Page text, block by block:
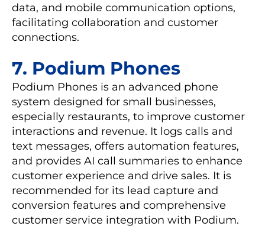
data, and mobile communication options,
facilitating collaboration and customer
connections.
7. Podium Phones
Podium Phones is an advanced phone
system designed for small businesses,
especially restaurants, to improve customer
interactions and revenue. It logs calls and
text messages, offers automation features,
and provides AI call summaries to enhance
customer experience and drive sales. It is
recommended for its lead capture and
conversion features and comprehensive
customer service integration with Podium.